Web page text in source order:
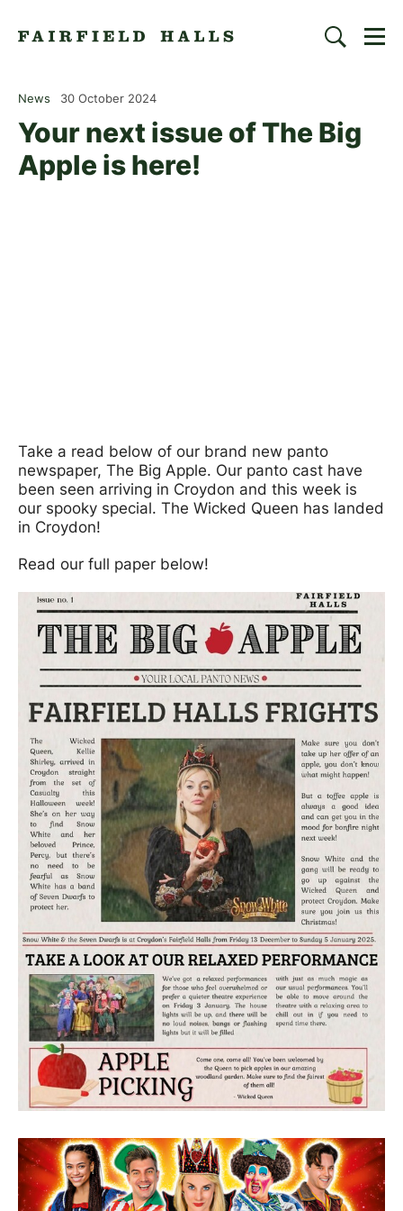
Search
Your next issue of The Big
Apple is here!
News 30 October 2024
News Story
Take a read below of our brand new panto
newspaper, The Big Apple. Our panto cast have
been seen arriving in Croydon and this week is
our spooky special. The Wicked Queen has landed
in Croydon!
Read our full paper below!